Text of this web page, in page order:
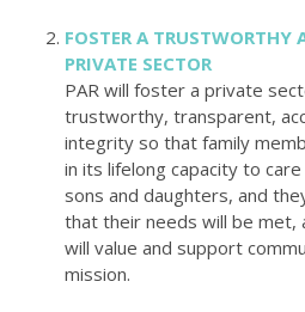
FOSTER A TRUSTWORTHY
PRIVATE SECTOR
PAR will foster a private
trustworthy, transparent,
integrity so that family
in its lifelong capacity to
sons and daughters, and
that their needs will be met,
will value and support
mission.